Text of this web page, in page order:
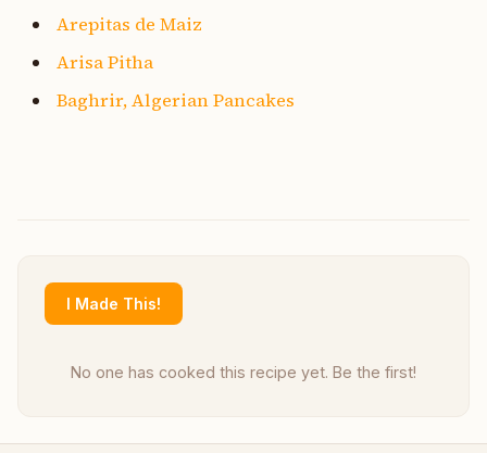
Arepitas de Maiz
Arisa Pitha
Baghrir, Algerian Pancakes
I Made This!
No one has cooked this recipe yet. Be the first!